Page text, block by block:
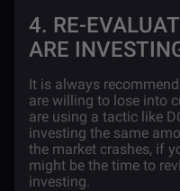
4. RE-
ARE
It is always
are willing to lose into
are using a tactic like
investing the same
the market crashes, if
might be the time to
investing.